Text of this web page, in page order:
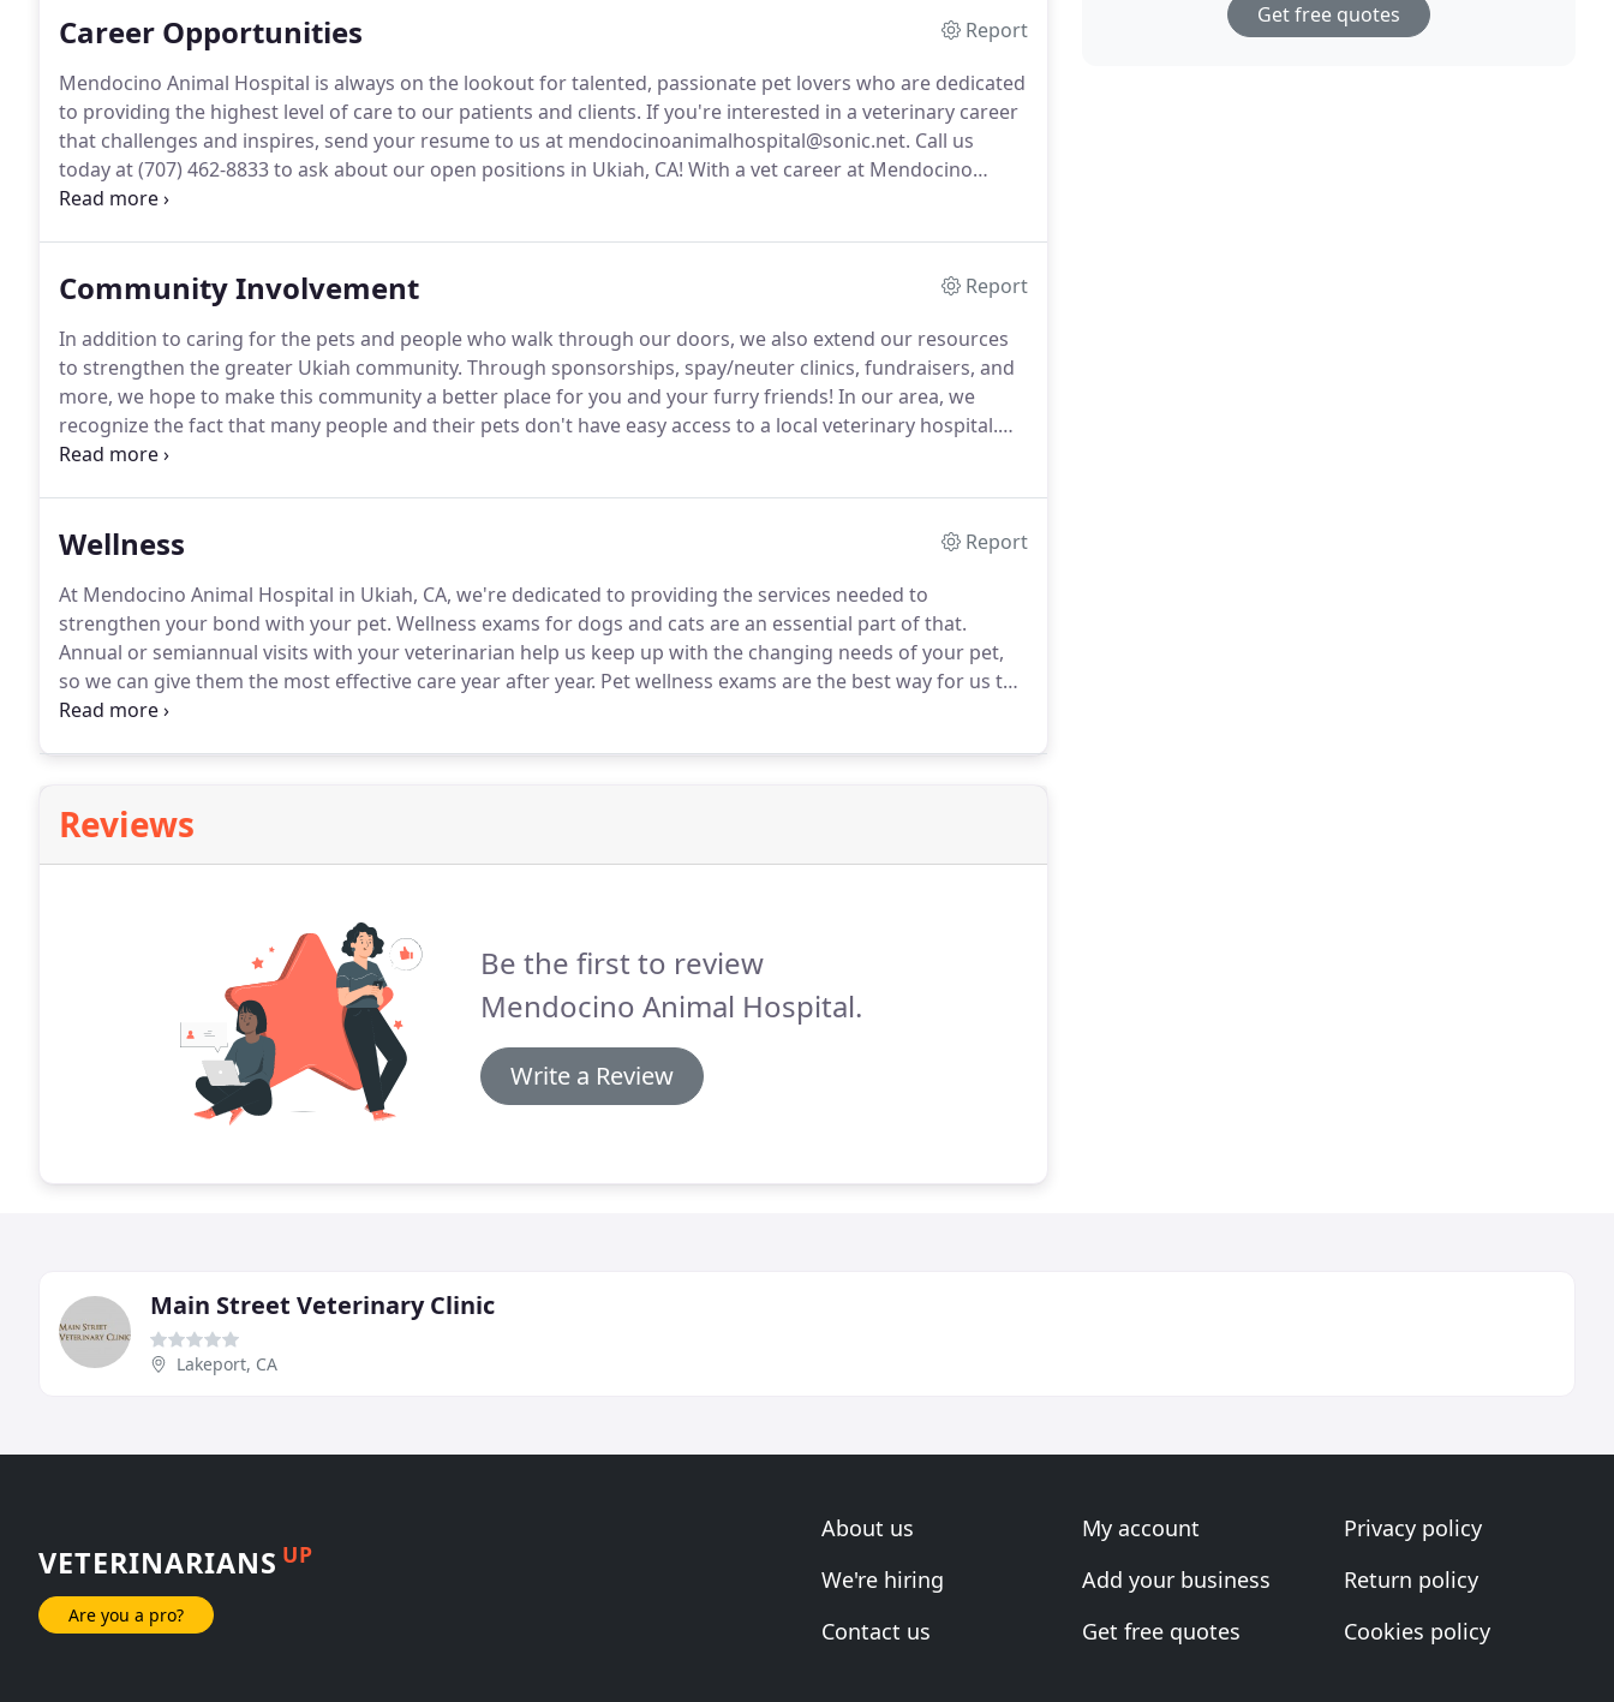
Career Opportunities
Report
Mendocino Animal Hospital is always on the lookout for talented, passionate pet lovers who are dedicated
to providing the highest level of care to our patients and clients. If you're interested in a veterinary career
that challenges and inspires, send your resume to us at mendocinoanimalhospital@sonic.net. Call us
today at (707) 462-8833 to ask about our open positions in Ukiah, CA! With a vet career at Mendocino
Animal Hospital, you'll see a wide variety of medical, dental, and surgical cases and will have a team of
Community Involvement
Report
In addition to caring for the pets and people who walk through our doors, we also extend our resources
to strengthen the greater Ukiah community. Through sponsorships, spay/neuter clinics, fundraisers, and
more, we hope to make this community a better place for you and your furry friends! In our area, we
recognize the fact that many people and their pets don't have easy access to a local veterinary hospital.
So, we come to you.
Wellness
Report
At Mendocino Animal Hospital in Ukiah, CA, we're dedicated to providing the services needed to
strengthen your bond with your pet. Wellness exams for dogs and cats are an essential part of that.
Annual or semiannual visits with your veterinarian help us keep up with the changing needs of your pet,
so we can give them the most effective care year after year. Pet wellness exams are the best way for us to
assess their health and catch any underlying diseases before they have time to develop (and become
Reviews
Be the first to review
Mendocino Animal Hospital.
Write a Review
Get free quotes
Main Street Veterinary Clinic
Lakeport, CA
VETERINARIANS UP
Are you a pro?
About us
We're hiring
Contact us
My account
Add your business
Get free quotes
Privacy policy
Return policy
Cookies policy